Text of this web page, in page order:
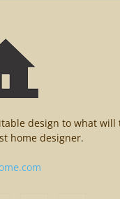
design to what will
home designer.